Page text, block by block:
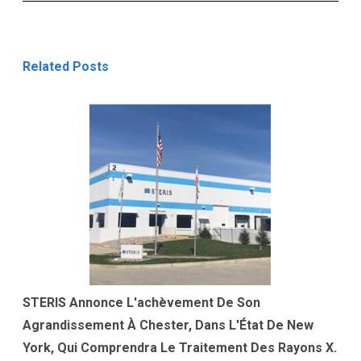
Related Posts
STERIS Annonce L'achèvement De Son
Agrandissement À Chester, Dans L'État De New
York, Qui Comprendra Le Traitement Des Rayons X.